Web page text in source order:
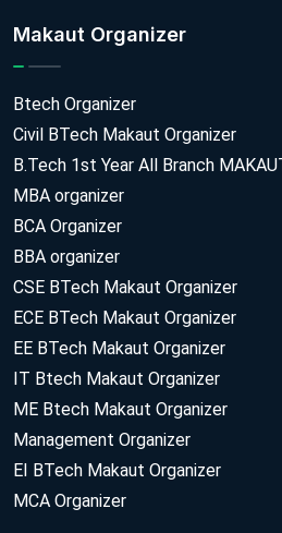
Makaut Organizer
Btech Organizer
Civil BTech Makaut Organizer
B.Tech 1st Year All Branch
MBA organizer
BCA Organizer
BBA organizer
CSE BTech Makaut Organizer
ECE BTech Makaut Organizer
EE BTech Makaut Organizer
IT Btech Makaut Organizer
ME Btech Makaut Organizer
Management Organizer
EI BTech Makaut Organizer
MCA Organizer